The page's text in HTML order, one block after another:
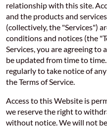
relationship with this site.
and the products and
(collectively, the "Services")
conditions and notices (the
Services, you are agreeing to
be updated from time to
regularly to take notice of
the Terms of Service.
Access to this Website is
we reserve the right to
without notice. We will not